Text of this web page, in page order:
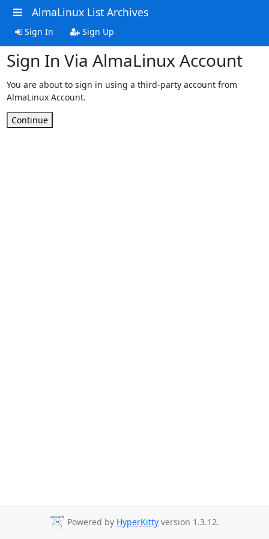
AlmaLinux List Archives
Sign In Sign Up
Sign In Via AlmaLinux Account
You are about to sign in using a third-party account from
AlmaLinux Account.
Continue
Powered by HyperKitty version 1.3.12.